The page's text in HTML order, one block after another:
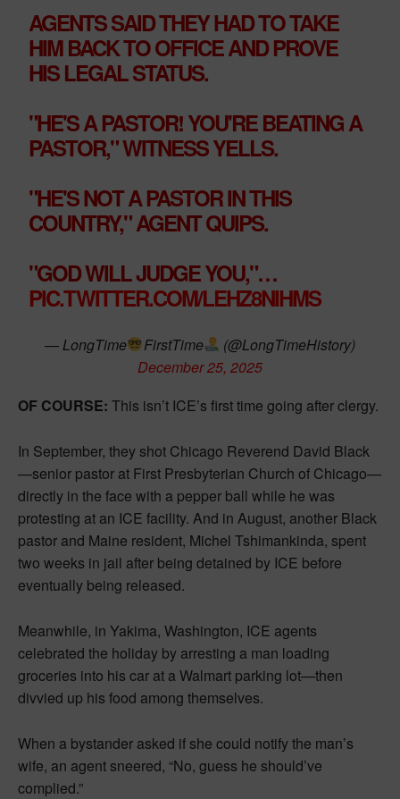
AGENTS SAID THEY HAD TO TAKE
HIM BACK TO OFFICE AND PROVE
HIS LEGAL STATUS.
"HE'S A PASTOR! YOU'RE BEATING A
PASTOR," WITNESS YELLS.
"HE'S NOT A PASTOR IN THIS
COUNTRY," AGENT QUIPS.
"GOD WILL JUDGE YOU,"…
PIC.TWITTER.COM/LEHZ8NIHMS
— LongTime FirstTime
(@LongTimeHistory)
December 25, 2025
OF COURSE: This isn’t ICE’s first time going after clergy.
In September, they shot Chicago Reverend David Black
—senior pastor at First Presbyterian Church of Chicago—
directly in the face with a pepper ball while he was
protesting at an ICE facility. And in August, another Black
pastor and Maine resident, Michel Tshimankinda, spent
two weeks in jail after being detained by ICE before
eventually being released.
Meanwhile, in Yakima, Washington, ICE agents
celebrated the holiday by arresting a man loading
groceries into his car at a Walmart parking lot—then
divvied up his food among themselves.
When a bystander asked if she could notify the man’s
wife, an agent sneered, “No, guess he should’ve
complied.”